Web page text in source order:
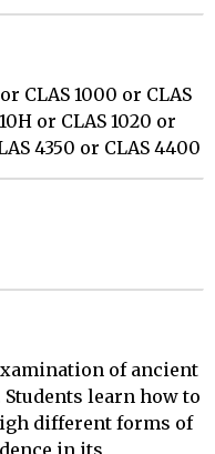
CLAS 1000 or CLAS
or CLAS 1020 or
4350 or CLAS 4400
of ancient
learn how to
different forms of
in its